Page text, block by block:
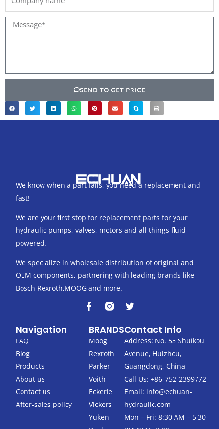
Message*
SEND TO GET PRICE
We know when a part fails, you need a replacement and
fast!
We are your first stop for replacement parts for your
hydraulic pumps, valves, motors and all things fluid
powered.
We specialize in wholesale distribution of original and
OEM components, partnering with leading brands like
Bosch Rexroth,MOOG and more.
F
a
e
b
o
o
k
-
f
T
t
t
e
r
Navigation
FAQ
Blog
Products
About us
Contact us
After-sales policy
BRANDS
Moog
Rexroth
Parker
Voith
Eckerle
Vickers
Yuken
Contact Info
Address: No. 53 Shuikou
Avenue, Huizhou,
Guangdong, China
Call Us: +86-752-2399772
Email: info@echuan-
hydraulic.com
Mon – Fri: 8:30 AM – 5:30